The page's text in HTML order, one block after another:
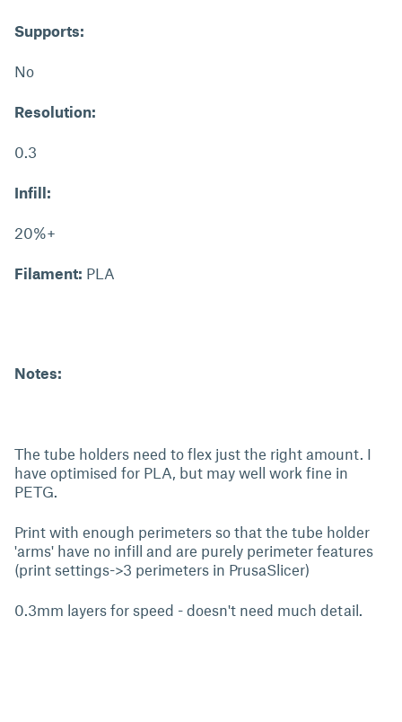
Supports:
No
Resolution:
0.3
Infill:
20%+
Filament: PLA
Notes:
The tube holders need to flex just the right amount. I
have optimised for PLA, but may well work fine in
PETG.
Print with enough perimeters so that the tube holder
'arms' have no infill and are purely perimeter features
(print settings->3 perimeters in PrusaSlicer)
0.3mm layers for speed - doesn't need much detail.